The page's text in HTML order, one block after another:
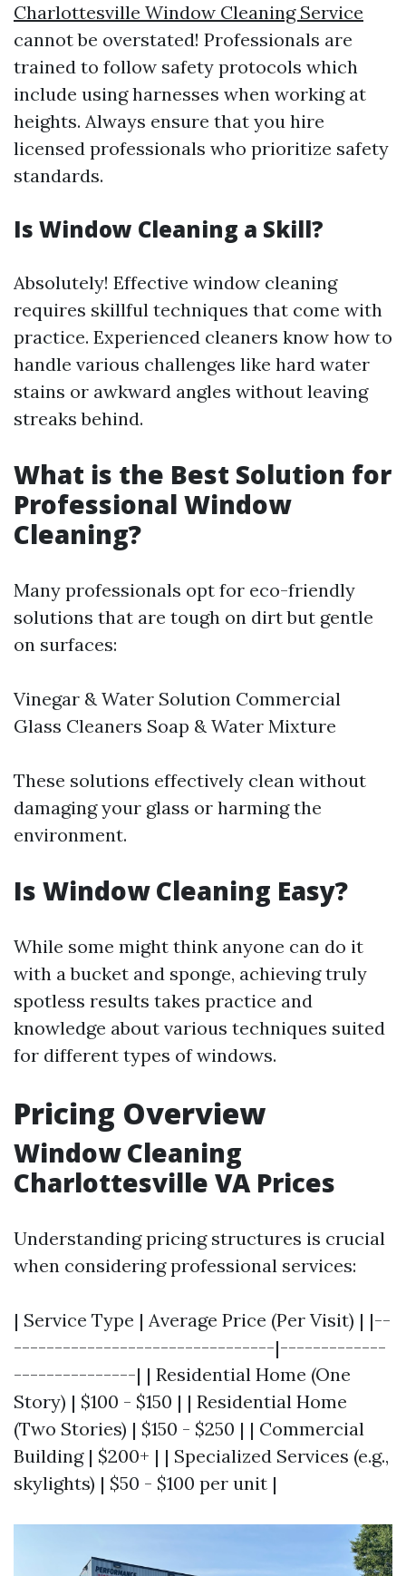
Charlottesville Window Cleaning Service
cannot be overstated! Professionals are
trained to follow safety protocols which
include using harnesses when working at
heights. Always ensure that you hire
licensed professionals who prioritize safety
standards.
Is Window Cleaning a Skill?
Absolutely! Effective window cleaning
requires skillful techniques that come with
practice. Experienced cleaners know how to
handle various challenges like hard water
stains or awkward angles without leaving
streaks behind.
What is the Best Solution for
Professional Window
Cleaning?
Many professionals opt for eco-friendly
solutions that are tough on dirt but gentle
on surfaces:
Vinegar & Water Solution Commercial
Glass Cleaners Soap & Water Mixture
These solutions effectively clean without
damaging your glass or harming the
environment.
Is Window Cleaning Easy?
While some might think anyone can do it
with a bucket and sponge, achieving truly
spotless results takes practice and
knowledge about various techniques suited
for different types of windows.
Pricing Overview
Window Cleaning
Charlottesville VA Prices
Understanding pricing structures is crucial
when considering professional services:
| Service Type | Average Price (Per Visit) | |--
--------------------------------|-------------
---------------| | Residential Home (One
Story) | $100 - $150 | | Residential Home
(Two Stories) | $150 - $250 | | Commercial
Building | $200+ | | Specialized Services (e.g.,
skylights) | $50 - $100 per unit |